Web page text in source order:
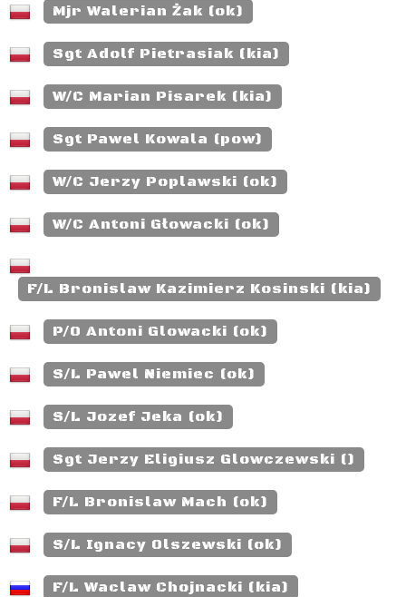
Mjr Walerian Żak (ok)
Sgt Adolf Pietrasiak (kia)
W/C Marian Pisarek (kia)
Sgt Pawel Kowala (pow)
W/C Jerzy Poplawski (ok)
W/C Antoni Głowacki (ok)
F/L Bronislaw Kazimierz Kosinski (kia)
P/O Antoni Glowacki (ok)
S/L Pawel Niemiec (ok)
S/L Jozef Jeka (ok)
Sgt Jerzy Eligiusz Glowczewski ()
F/L Bronislaw Mach (ok)
S/L Ignacy Olszewski (ok)
F/L Waclaw Chojnacki (kia)